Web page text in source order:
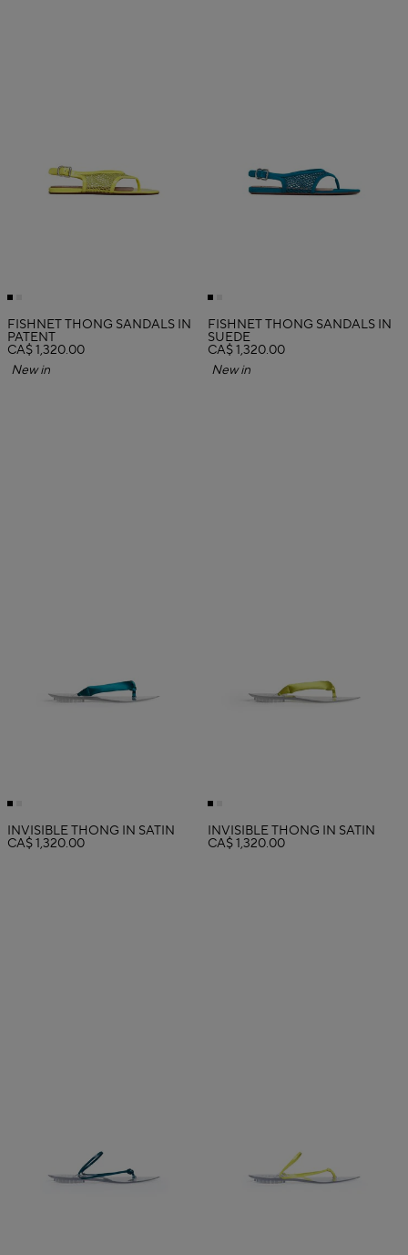
FISHNET THONG SANDALS IN
PATENT
CA$ 1,320.00
New in
FISHNET THONG SANDALS IN
SUEDE
CA$ 1,320.00
New in
INVISIBLE THONG IN SATIN
CA$ 1,320.00
INVISIBLE THONG IN SATIN
CA$ 1,320.00